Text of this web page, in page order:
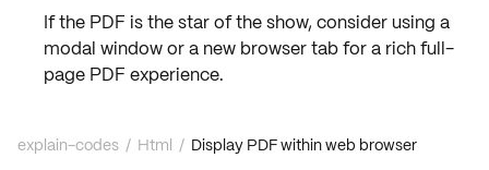
If the PDF is the star of the show, consider using a
modal windowor a new browser tabfor a rich full-
page PDF experience.
explain-codes / Html / Display PDF within web browser